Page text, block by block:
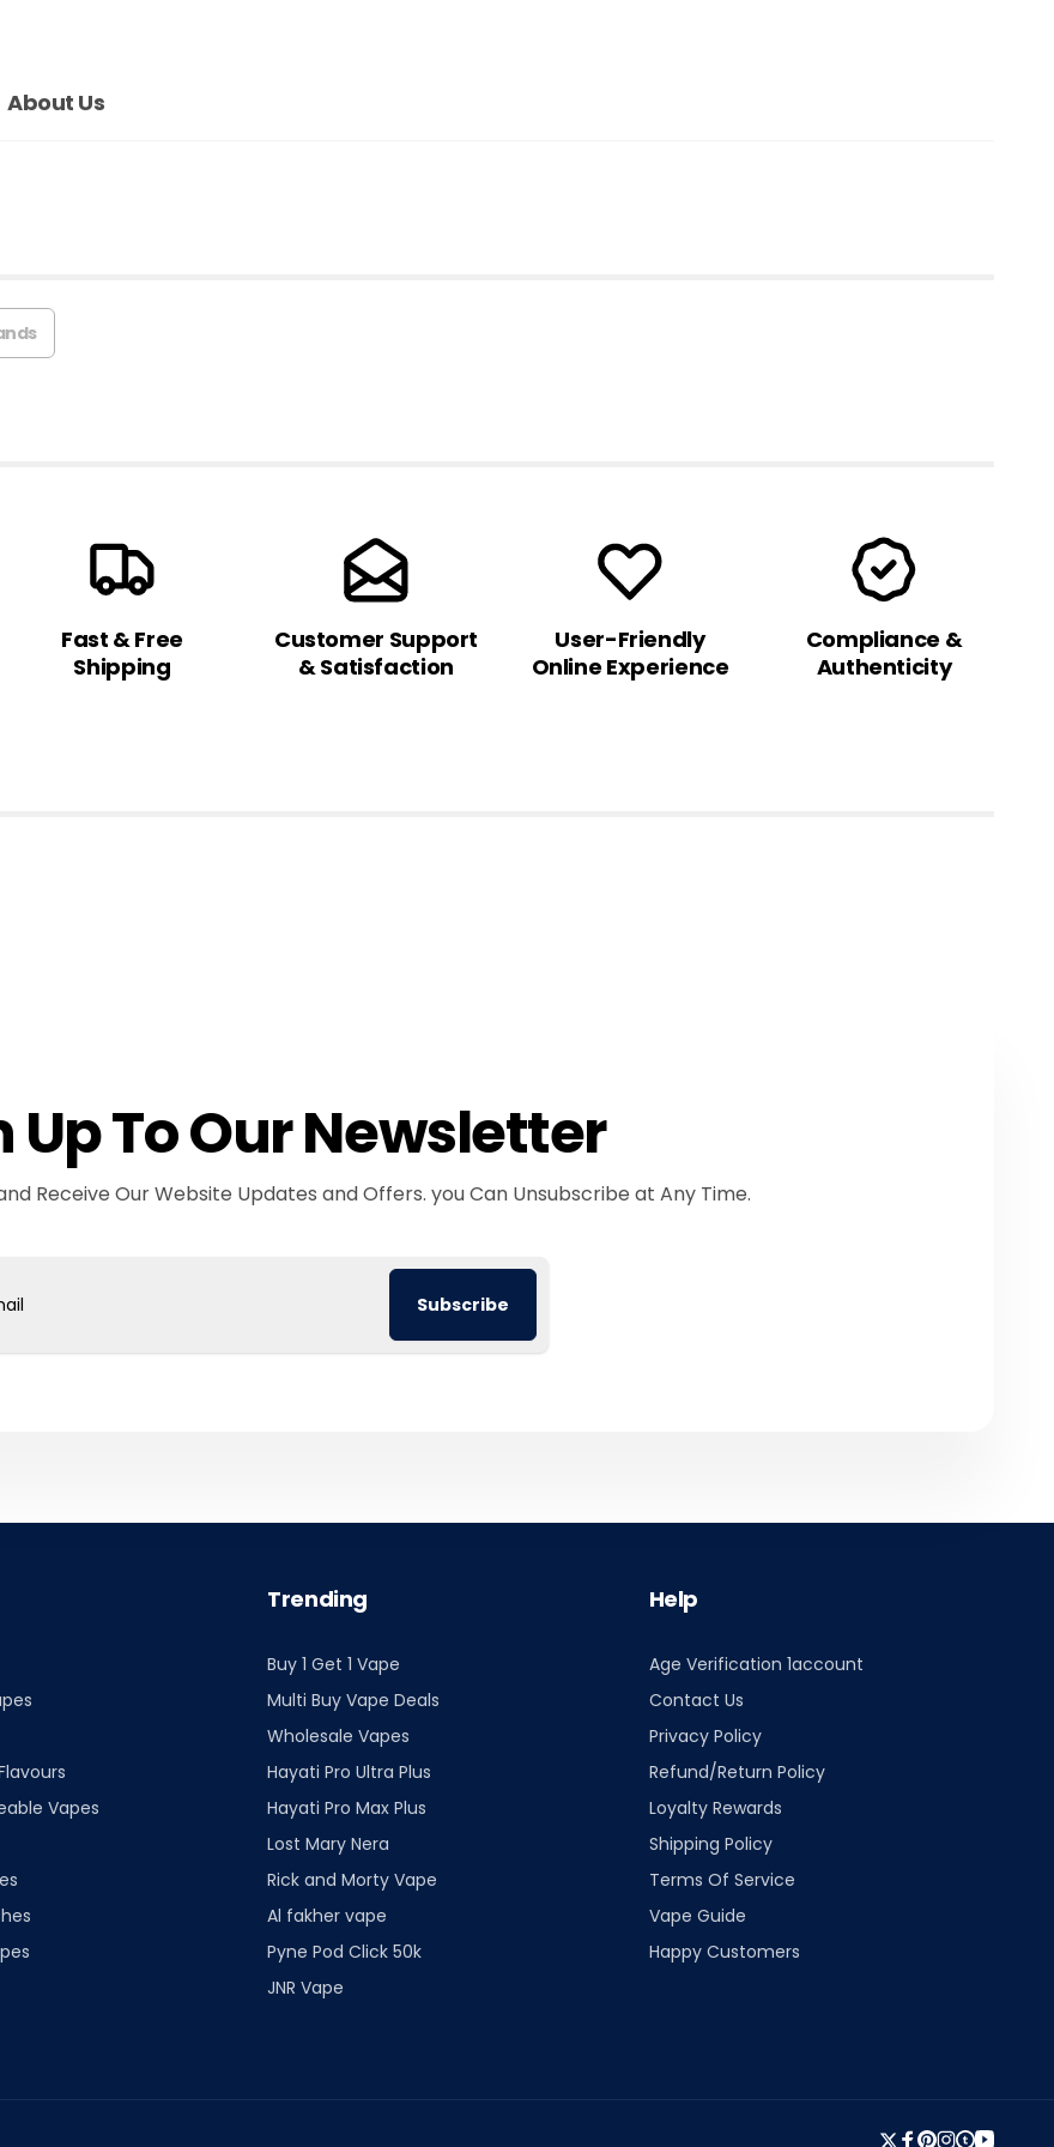
About Us
Fast & Free
Shipping
Customer Support
& Satisfaction
User-Friendly
Online Experience
Compliance &
Authenticity
Up To Our Newsletter
Receive Our Website Updates and Offers. you Can Unsubscribe at Any Time.
Subscribe
Vapes
Trending
Buy 1 Get 1 Vape
Multi Buy Vape Deals
Wholesale Vapes
Hayati Pro Ultra Plus
Hayati Pro Max Plus
Lost Mary Nera
Rick and Morty Vape
Al fakher vape
Pyne Pod Click 50k
JNR Vape
Help
Age Verification 1account
Contact Us
Privacy Policy
Refund/Return Policy
Loyalty Rewards
Shipping Policy
Terms Of Service
Vape Guide
Happy Customers